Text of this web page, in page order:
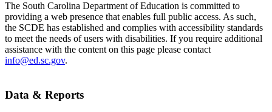
The South Carolina Department of Education is committed to
providing a web presence that enables full public access. As such,
the SCDE has established and complies with accessibility standards
to meet the needs of users with disabilities. If you require additional
assistance with the content on this page please contact
info@ed.sc.gov.
Data & Reports